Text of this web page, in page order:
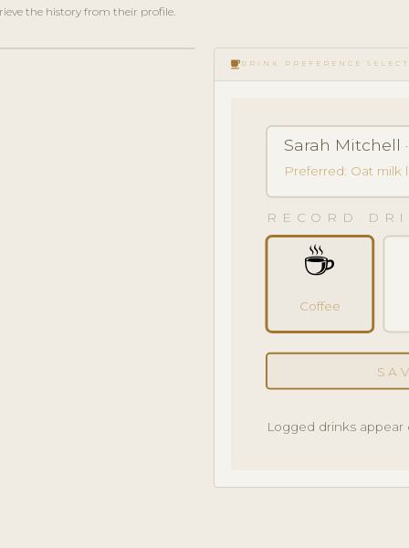
the history from their profile.
local_cafe DRINK PREFERENCE
Sarah Mitchell
Preferred: Oat
RECORD
☕
Coffee
Logged drinks